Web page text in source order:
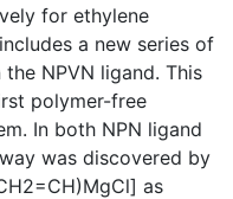
for ethylene
a new series of
NPVN ligand. This
polymer-free
In both NPN ligand
was discovered by
as